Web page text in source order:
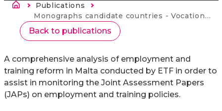
Fil d'Ariane
Publications
Current:
Monographs candidate countries - Vocational education and training and employment services in Malta
Back to publications
A comprehensive analysis of employment and
training reform in Malta conducted by ETF in order to
assist in monitoring the Joint Assessment Papers
(JAPs) on employment and training policies.